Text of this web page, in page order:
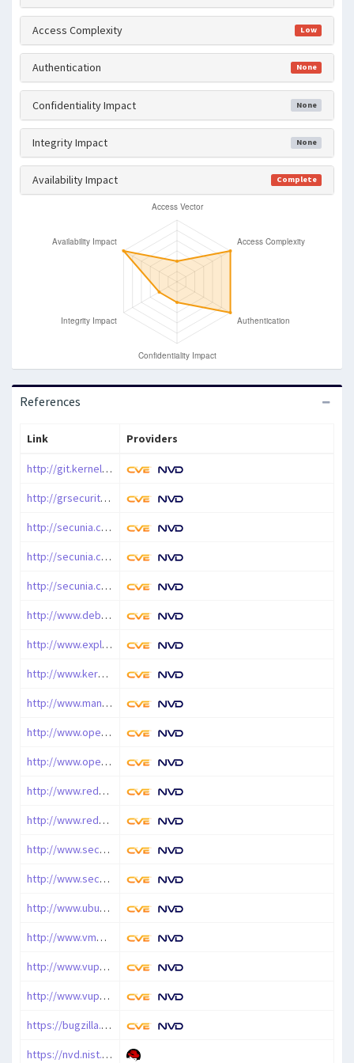
Access Complexity Low
Authentication None
Confidentiality Impact None
Integrity Impact None
Availability Impact Complete
References
Link Providers
http://git.kernel.org/?p=linux/kernel/git/torvalds/linux-2.6.git%3Ba=commit%3Bh=1b528181b2ffa14721fb28ad1bd539fe1732c583
http://grsecurity.net/~spender/64bit_dos.c
http://secunia.com/advisories/42758
http://secunia.com/advisories/42789
http://secunia.com/advisories/46397
http://www.debian.org/security/2010/dsa-2126
http://www.exploit-db.com/exploits/15619
http://www.kernel.org/pub/linux/kernel/v2.6/ChangeLog-2.6.36
http://www.mandriva.com/security/advisories?name=MDVSA-2010:257
http://www.openwall.com/lists/oss-security/2010/10/21/1
http://www.openwall.com/lists/oss-security/2010/10/22/4
http://www.redhat.com/support/errata/RHSA-2010-0958.html
http://www.redhat.com/support/errata/RHSA-2011-0004.html
http://www.securityfocus.com/archive/1/520102/100/0/threaded
http://www.securityfocus.com/bid/44301
http://www.ubuntu.com/usn/USN-1041-1
http://www.vmware.com/security/advisories/VMSA-2011-0012.html
http://www.vupen.com/english/advisories/2011/0024
http://www.vupen.com/english/advisories/2011/0070
https://bugzilla.redhat.com/show_bug.cgi?id=645222
https://nvd.nist.gov/vuln/detail/CVE-2010-3858